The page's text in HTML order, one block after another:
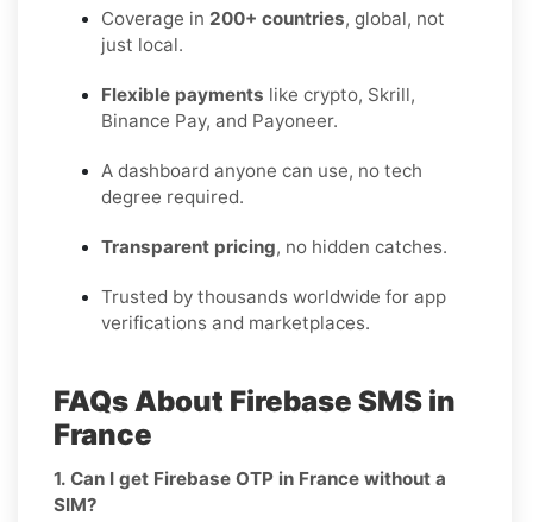
Coverage in 200+ countries, global, not
just local.
Flexible payments like crypto, Skrill,
Binance Pay, and Payoneer.
A dashboard anyone can use, no tech
degree required.
Transparent pricing, no hidden catches.
Trusted by thousands worldwide for app
verifications and marketplaces.
FAQs About Firebase SMS in
France
1. Can I get Firebase OTP in France without a
SIM?